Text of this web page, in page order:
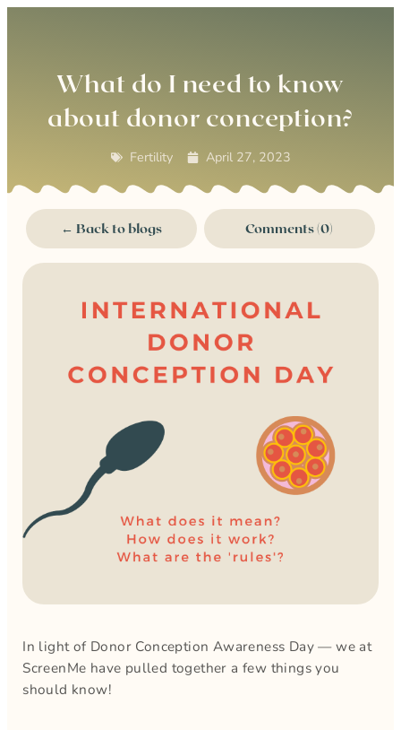
What do I need to know
about donor conception?
Fertility April 27, 2023
← Back to blogs Comments (0)
In light of Donor Conception Awareness Day — we at
ScreenMe have pulled together a few things you
should know!